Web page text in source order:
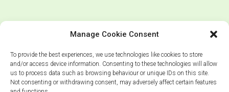
Manage Cookie Consent
To provide the best experiences, we use technologies like cookies to store
and/or access device information. Consenting to these technologies will allow
us to process data such as browsing behaviour or unique IDs on this site.
Not consenting or withdrawing consent, may adversely affect certain features